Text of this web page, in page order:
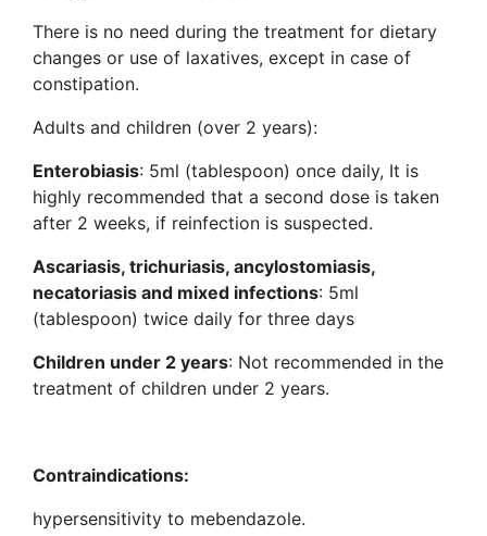
There is no need during the treatment for dietary
changes or use of laxatives, except in case of
constipation.
Adults and children (over 2 years):
Enterobiasis: 5ml (tablespoon) once daily, It is
highly recommended that a second dose is taken
after 2 weeks, if reinfection is suspected.
Ascariasis, trichuriasis, ancylostomiasis,
necatoriasis and mixed infections: 5ml
(tablespoon) twice daily for three days
Children under 2 years: Not recommended in the
treatment of children under 2 years.
Contraindications:
hypersensitivity to mebendazole.